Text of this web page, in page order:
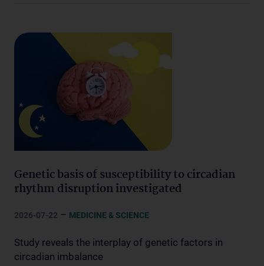
Genetic basis of susceptibility to circadian
rhythm disruption investigated
2026-07-22 – MEDICINE & SCIENCE
Study reveals the interplay of genetic factors in
circadian imbalance